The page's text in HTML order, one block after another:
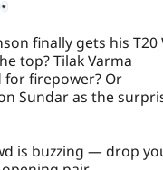
finally gets his T20
top? Tilak Varma
firepower? Or
Sundar as the
is buzzing — drop